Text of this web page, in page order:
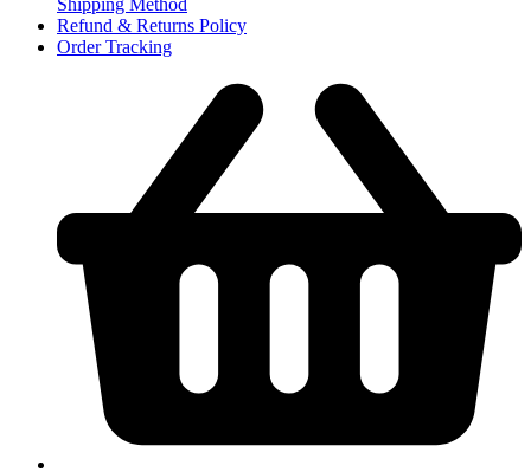
Shipping Method
Refund & Returns Policy
Order Tracking